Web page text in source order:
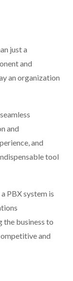
just a
and
an organization
and
and
tool
PBX system is
the business to
and